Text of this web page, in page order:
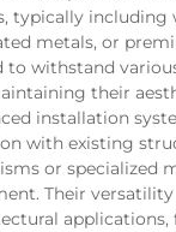
typically including
metals, or
to withstand
their
installation
with existing
or specialized
Their versatility